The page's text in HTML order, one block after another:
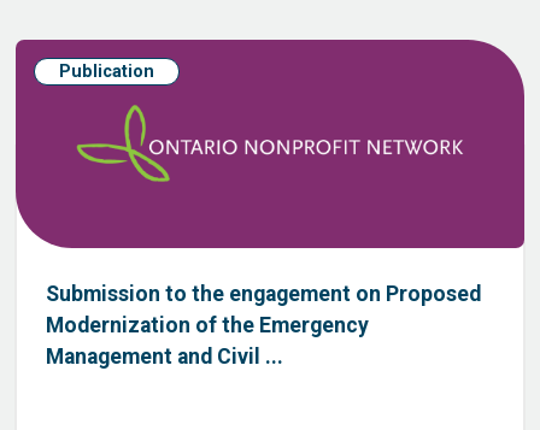
Publication
Submission to the engagement on Proposed
Modernization of the Emergency
Management and Civil ...